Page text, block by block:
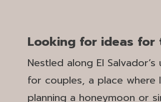
Looking for ideas
Nestled along El
for couples, a place where
planning a honeymoon or